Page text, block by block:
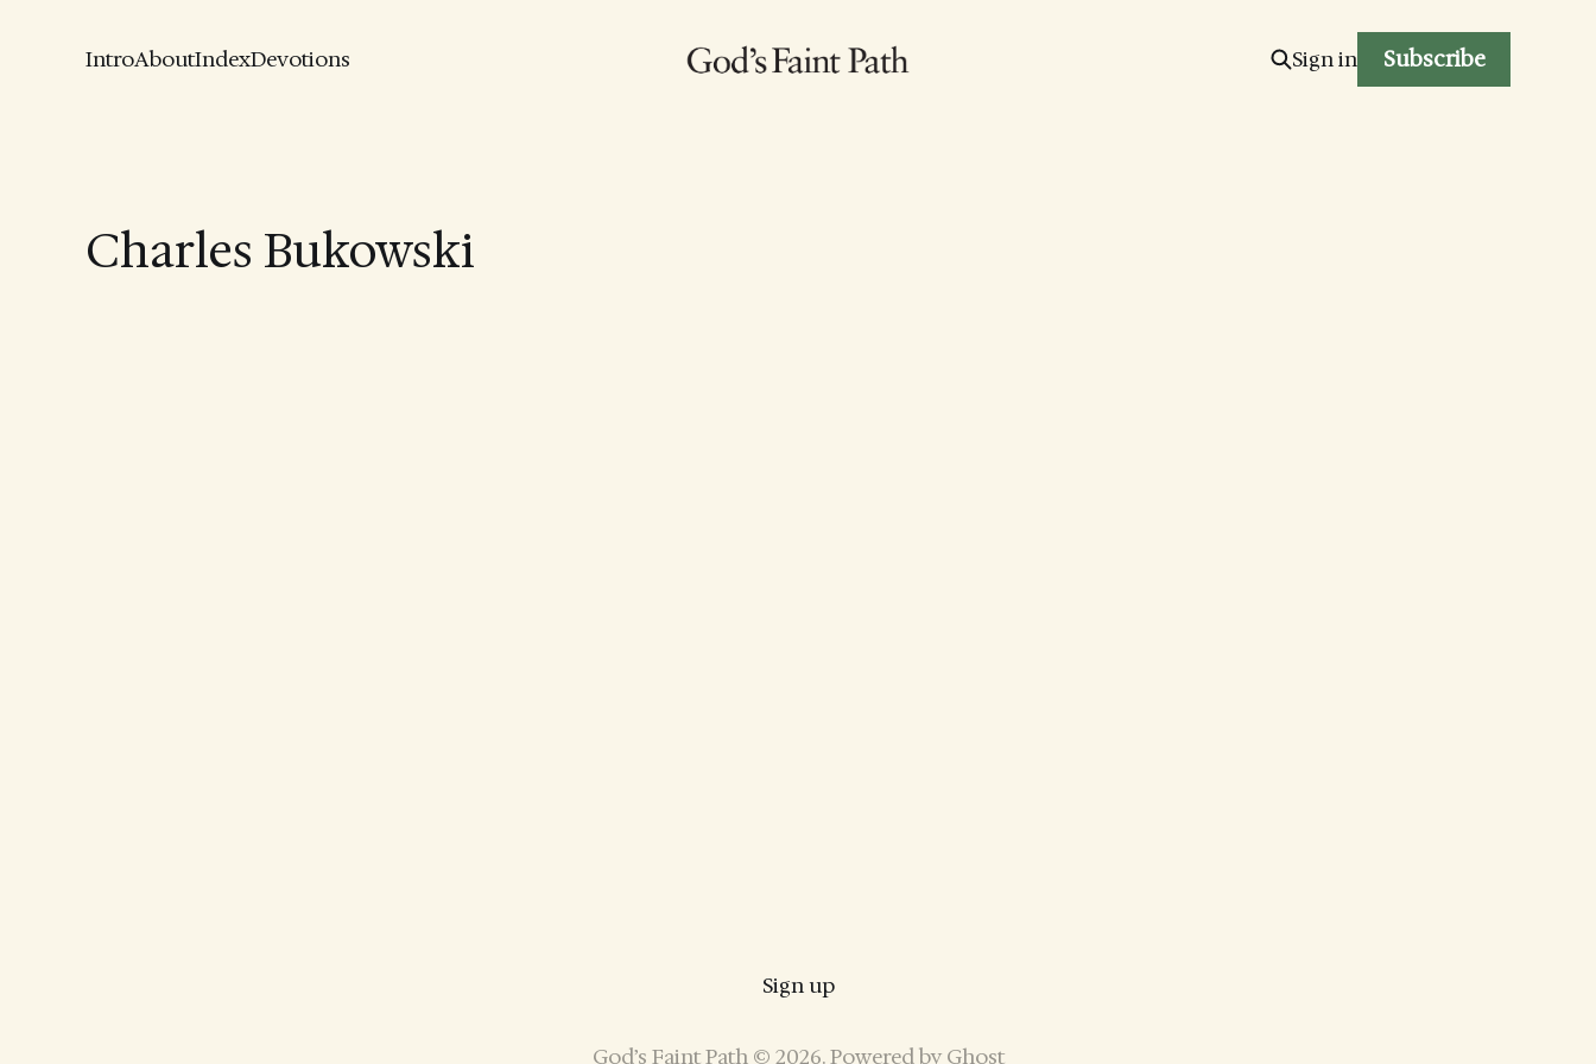
IntroAboutIndexDevotions Sign in Subscribe
Charles Bukowski
Sign up
God’s Faint Path © 2026. Powered by Ghost